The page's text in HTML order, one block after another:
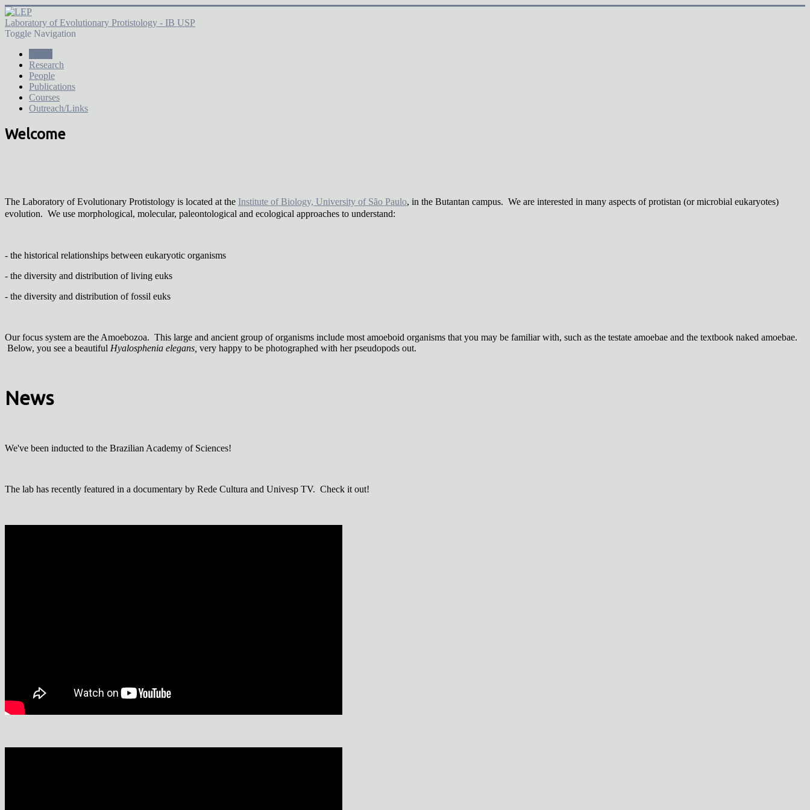
Laboratory of Evolutionary Protistology - IB USP
Toggle Navigation
Research
People
Publications
Courses
Outreach/Links
Welcome
The Laboratory of Evolutionary Protistology is located at the Institute of Biology, University of São Paulo, in the Butantan campus. We are interested in many aspects of protistan (or microbial eukaryotes)
evolution. We use morphological, molecular, paleontological and ecological approaches to understand:
- the historical relationships between eukaryotic organisms
- the diversity and distribution of living euks
- the diversity and distribution of fossil euks
Our focus system are the Amoebozoa. This large and ancient group of organisms include most amoeboid organisms that you may be familiar with, such as the testate amoebae and the textbook naked amoebae.
Below, you see a beautiful Hyalosphenia elegans, very happy to be photographed with her pseudopods out.
News
We've been inducted to the Brazilian Academy of Sciences!
The lab has recently featured in a documentary by Rede Cultura and Univesp TV. Check it out!